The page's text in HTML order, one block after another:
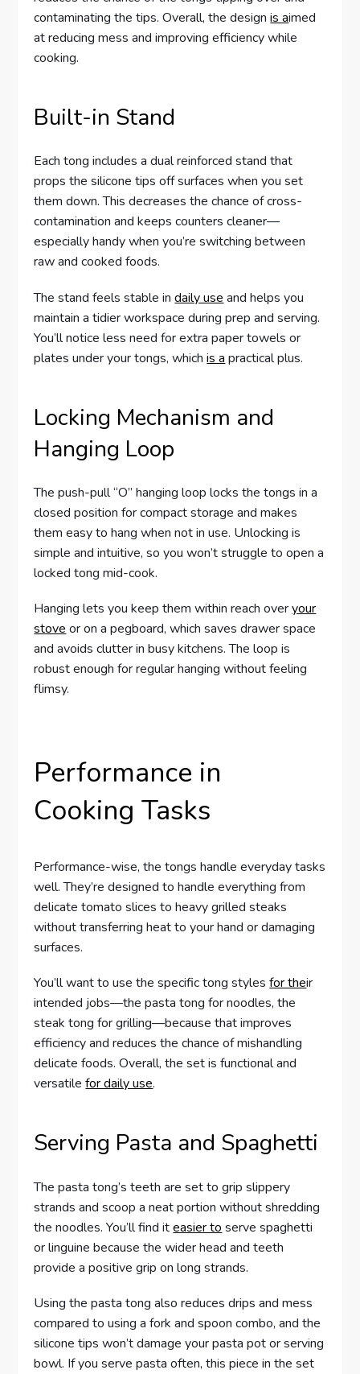
contaminating the tips. Overall, the designis aimed
at reducing mess and improving efficiency while
cooking.
Built-in Stand
Each tong includes a dual reinforced stand that
props the silicone tips off surfaces when you set
them down. This decreases the chance of cross-
contamination and keeps counters cleaner—
especially handy when you’re switching between
raw and cooked foods.
The stand feels stable indaily use and helps you
maintain a tidier workspace during prep and serving.
You’ll notice less need for extra paper towels or
plates under your tongs, whichis a practical plus.
Locking Mechanism and
Hanging Loop
The push-pull “O” hanging loop locks the tongs in a
closed position for compact storage and makes
them easy to hang when not in use. Unlocking is
simple and intuitive, so you won’t struggle to open a
locked tong mid-cook.
Hanging lets you keep them within reach overyour
stove or on a pegboard, which saves drawer space
and avoids clutter in busy kitchens. The loop is
robust enough for regular hanging without feeling
flimsy.
Performance in
Cooking Tasks
Performance-wise, the tongs handle everyday tasks
well. They’re designed to handle everything from
delicate tomato slices to heavy grilled steaks
without transferring heat to your hand or damaging
surfaces.
You’ll want to use the specific tong stylesfor their
intended jobs—the pasta tong for noodles, the
steak tong for grilling—because that improves
efficiency and reduces the chance of mishandling
delicate foods. Overall, the set is functional and
versatilefor daily use.
Serving Pasta and Spaghetti
The pasta tong’s teeth are set to grip slippery
strands and scoop a neat portion without shredding
the noodles. You’ll find iteasier to serve spaghetti
or linguine because the wider head and teeth
provide a positive grip on long strands.
Using the pasta tong also reduces drips and mess
compared to using a fork and spoon combo, and the
silicone tips won’t damage your pasta pot or serving
bowl. If you serve pasta often, this piece in the set